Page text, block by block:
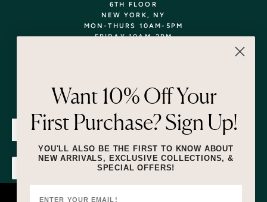
6TH FLOOR
NEW YORK, NY
MON-THURS 10AM-5PM
FRIDAY 10AM-2PM
Newsletter
SUBMIT
Want 10% Off Your
First Purchase? Sign Up!
YOU'LL ALSO BE THE FIRST TO KNOW ABOUT
NEW ARRIVALS, EXCLUSIVE COLLECTIONS, &
SPECIAL OFFERS!